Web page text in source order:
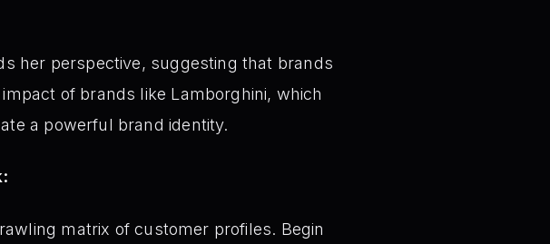
her perspective, suggesting that brands
of brands like Lamborghini, which
a powerful brand identity.
matrix of customer profiles. Begin